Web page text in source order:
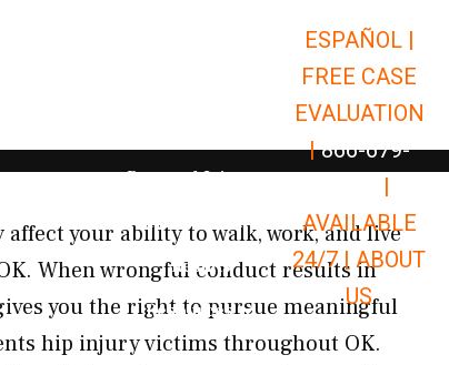
Open Car Accidents
Open Truck Accidents
Open
Personal Injury Open Personal Injury
Premises Liability Open Premises
Results
Resources Open Resources
ESPAÑOL |
FREE CASE
EVALUATION
| 866-679-
|
AVAILABLE
24/7 | ABOUT
US
your ability to walk, work, and live
When wrongful conduct results in
you the right to pursue meaningful
hip injury victims throughout OK.